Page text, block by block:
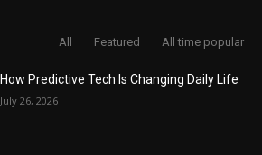
All Featured All time popular
How Predictive Tech Is Changing Daily Life
July 26, 2026